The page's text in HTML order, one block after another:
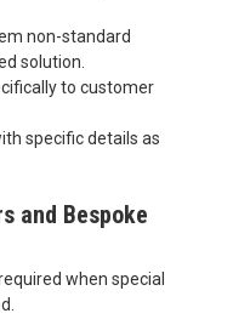
non-standard
solution.
to customer
specific details as
and Bespoke
when special